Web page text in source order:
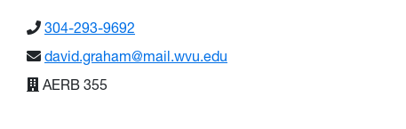
304-293-9692
david.graham@mail.wvu.edu
AERB 355